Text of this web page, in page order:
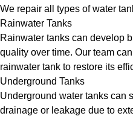
We repair all types of water
Rainwater Tanks
Rainwater tanks can develop
quality over time. Our team
rainwater tank to restore its
Underground Tanks
Underground water tanks can
drainage or leakage due to